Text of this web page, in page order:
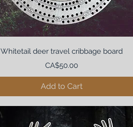
Whitetail deer travel cribbage board
Price
CA$50.00
Add to Cart